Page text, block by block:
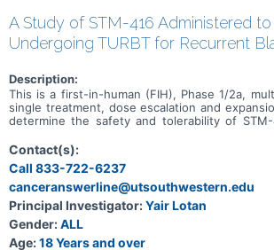
A Study of STM-416 Administered to
Undergoing TURBT for Recurrent
Description:
This is a first-in-human (FIH), Phase 1/2a,
single treatment, dose escalation and
determine the safety and tolerability of
Contact(s):
Call 833-722-6237
canceranswerline@utsouthwestern.edu
Principal Investigator:Yair Lotan
Gender:ALL
Age:18 Years and over